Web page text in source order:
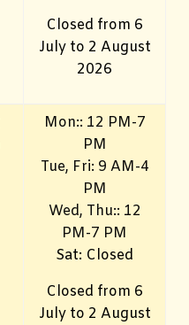
Closed from 6
July to 2 August
2026
Mon:: 12 PM-7
PM
Tue, Fri: 9 AM-4
PM
Wed, Thu:: 12
PM-7 PM
Sat: Closed
Closed from 6
July to 2 August